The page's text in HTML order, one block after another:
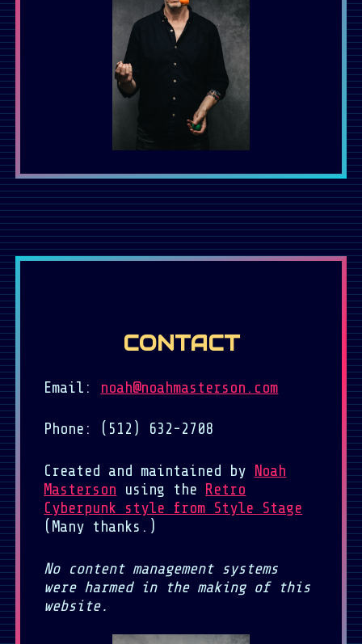
CONTACT
Email: noah@noahmasterson.com
Phone: (512) 632-2708
Created and maintained by Noah
Masterson using the Retro
Cyberpunk style from Style Stage
(Many thanks.)
No content management systems
were harmed in the making of this
website.